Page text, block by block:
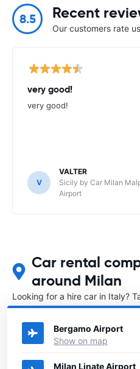
8.5 Recent
Our customers rate
very good!
very good!
V
VALTER
Sicily by Car Milan
Airport
Car rental
around Milan
Looking for a hire car in Italy?
Italydirectory.
Bergamo Airport
Show on map
Milan Linate Airport